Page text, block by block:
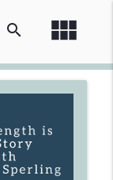
view_module
search